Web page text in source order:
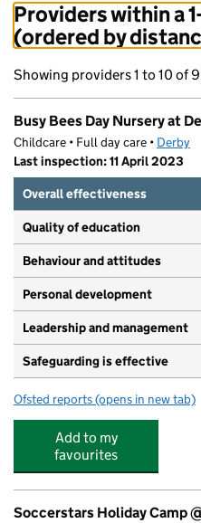
Providers within a
(ordered by
Showing providers 1 to 10 of 9
Busy Bees Day Nursery at
Childcare • Full day care • Derby
Last inspection: 11 April 2023
Overall effectiveness
Quality of education
Behaviour and attitudes
Personal development
Leadership and management
Safeguarding is effective
Ofsted reports for Busy Bees Day
(opens in new tab)
Add to my
favourites
Soccerstars Holiday Camp